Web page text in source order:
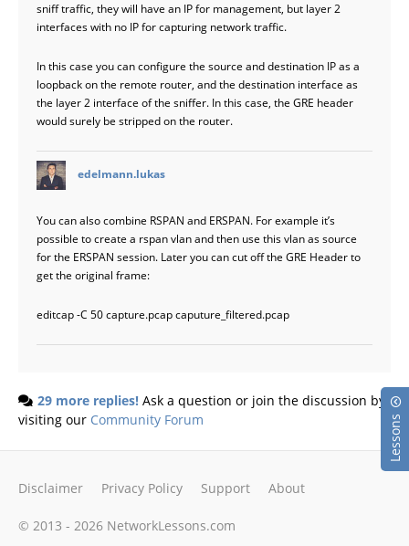
Lessons
sniff traffic, they will have an IP for management, but layer 2
interfaces with no IP for capturing network traffic.
In this case you can configure the source and destination IP as a
loopback on the remote router, and the destination interface as
the layer 2 interface of the sniffer. In this case, the GRE header
would surely be stripped on the router.
edelmann.lukas
You can also combine RSPAN and ERSPAN. For example it’s
possible to create a rspan vlan and then use this vlan as source
for the ERSPAN session. Later you can cut off the GRE Header to
get the original frame:
editcap -C 50 capture.pcap caputure_filtered.pcap
29 more replies! Ask a question or join the discussion by
visiting our Community Forum
© 2013 - 2026 NetworkLessons.com
Disclaimer Privacy Policy Support About